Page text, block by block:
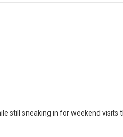
still sneaking in for weekend visits